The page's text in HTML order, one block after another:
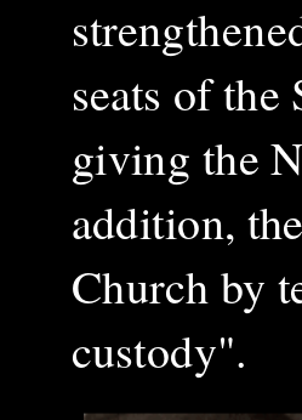
seats of
giving the
addition,
Church by
custody".